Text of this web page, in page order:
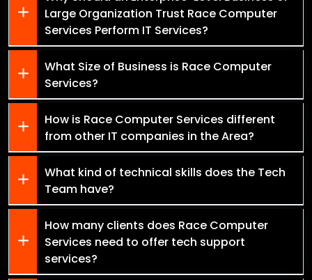
Large Organization Trust Race Computer
Services Perform IT Services?
What Size of Business is Race Computer
Services?
How is Race Computer Services different
from other IT companies in the Area?
What kind of technical skills does the Tech
Team have?
How many clients does Race Computer
Services need to offer tech support
services?